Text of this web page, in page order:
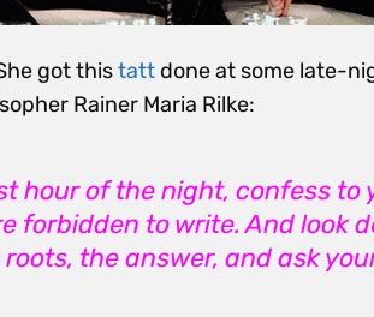
got thistatt done at some late-
Rainer Maria Rilke:
hour of the night, confess to
forbidden to write. And look
the answer, and ask